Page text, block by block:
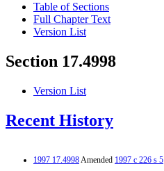
Table of Sections
Full Chapter Text
Version List
Section 17.4998
Version List
Recent History
1997 17.4998Amended 1997 c 226 s 5